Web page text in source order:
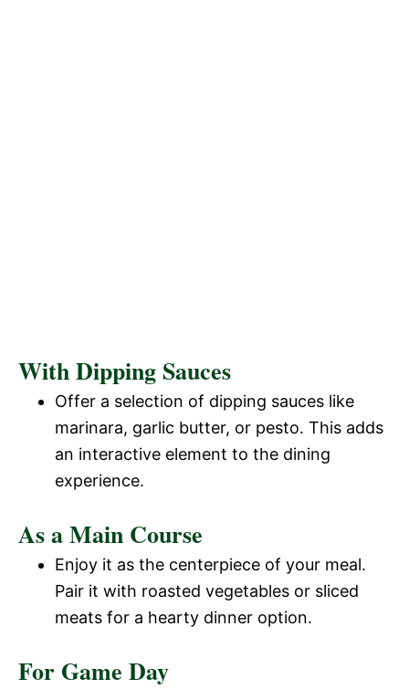
With Dipping Sauces
Offer a selection of dipping sauces like
marinara, garlic butter, or pesto. This adds
an interactive element to the dining
experience.
As a Main Course
Enjoy it as the centerpiece of your meal.
Pair it with roasted vegetables or sliced
meats for a hearty dinner option.
For Game Day